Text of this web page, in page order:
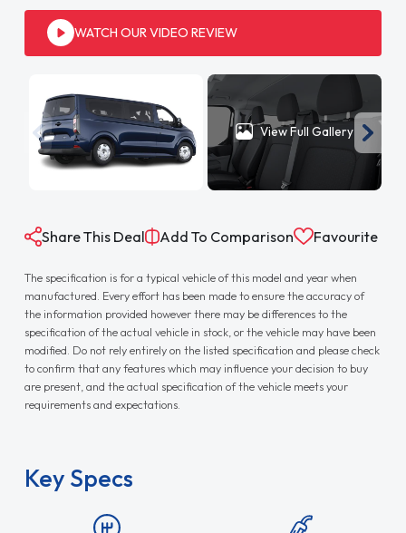
WATCH OUR VIDEO REVIEW
View Full Gallery
Share This Deal Add To Comparison Favourite
The specification is for a typical vehicle of this model and year when
manufactured. Every effort has been made to ensure the accuracy of
the information provided however there may be differences to the
specification of the actual vehicle in stock, or the vehicle may have been
modified. Do not rely entirely on the listed specification and please check
to confirm that any features which may influence your decision to buy
are present, and the actual specification of the vehicle meets your
requirements and expectations.
Key Specs